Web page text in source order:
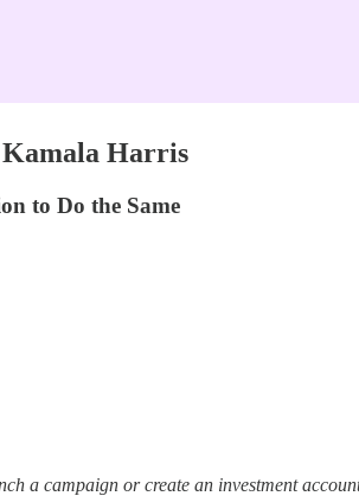
Harris
to Do the Same
a campaign or create an investment